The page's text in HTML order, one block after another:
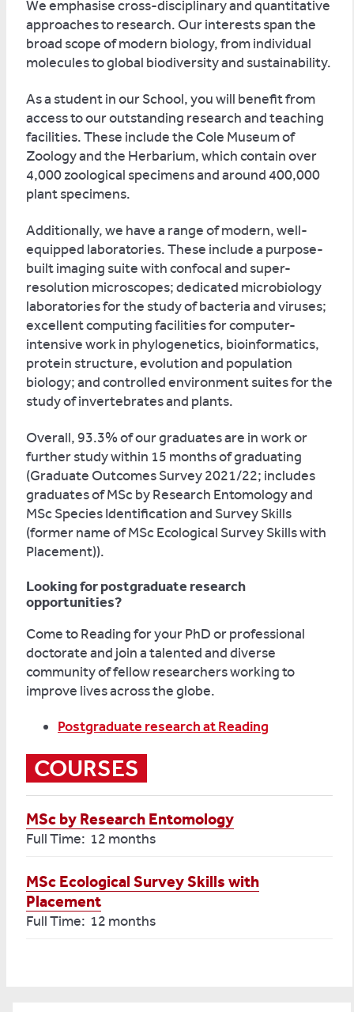
We emphasise cross-disciplinary and quantitative
approaches to research. Our interests span the
broad scope of modern biology, from individual
molecules to global biodiversity and sustainability.
As a student in our School, you will benefit from
access to our outstanding research and teaching
facilities. These include the Cole Museum of
Zoology and the Herbarium, which contain over
4,000 zoological specimens and around 400,000
plant specimens.
Additionally, we have a range of modern, well-
equipped laboratories. These include a purpose-
built imaging suite with confocal and super-
resolution microscopes; dedicated microbiology
laboratories for the study of bacteria and viruses;
excellent computing facilities for computer-
intensive work in phylogenetics, bioinformatics,
protein structure, evolution and population
biology; and controlled environment suites for the
study of invertebrates and plants.
Overall, 93.3% of our graduates are in work or
further study within 15 months of graduating
(Graduate Outcomes Survey 2021/22; includes
graduates of MSc by Research Entomology and
MSc Species Identification and Survey Skills
(former name of MSc Ecological Survey Skills with
Placement)).
Looking for postgraduate research
opportunities?
Come to Reading for your PhD or professional
doctorate and join a talented and diverse
community of fellow researchers working to
improve lives across the globe.
Postgraduate research at Reading
COURSES
MSc by Research Entomology
Full Time: 12 months
MSc Ecological Survey Skills with
Placement
Full Time: 12 months